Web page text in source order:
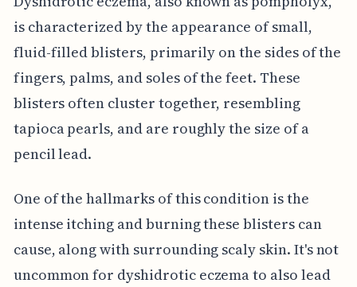
is characterized by the appearance of small,
fluid-filled blisters, primarily on the sides of the
fingers, palms, and soles of the feet. These
blisters often cluster together, resembling
tapioca pearls, and are roughly the size of a
pencil lead.
One of the hallmarks of this condition is the
intense itching and burning these blisters can
cause, along with surrounding scaly skin. It's not
uncommon for dyshidrotic eczema to also lead